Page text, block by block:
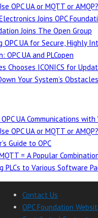
OPC UA or MQTT or AMQP?
Joins OPC
Joins The Open Group
OPC UA for Secure, Highly
OPC UA and PLCopen
Chooses ICONICS for
Your System’s
UA Communications
OPC UA or MQTT or AMQP?
Guide to OPC
MQTT = A Popular
PLCs to Various Software
Contact Us
OPC Foundation